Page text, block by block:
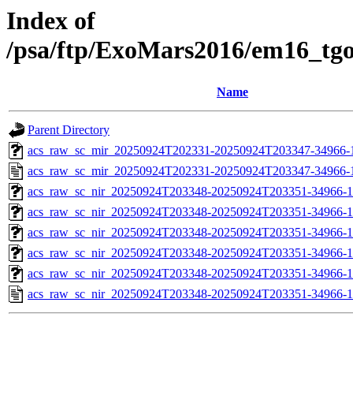
Index of
/psa/ftp/ExoMars2016/
Name
Parent Directory
acs_raw_sc_mir_20250924T202331-20250924T203347-
acs_raw_sc_mir_20250924T202331-20250924T203347-
acs_raw_sc_nir_20250924T203348-20250924T203351-
acs_raw_sc_nir_20250924T203348-20250924T203351-34966-
acs_raw_sc_nir_20250924T203348-20250924T203351-34966-
acs_raw_sc_nir_20250924T203348-20250924T203351-34966-
acs_raw_sc_nir_20250924T203348-20250924T203351-34966-
acs_raw_sc_nir_20250924T203348-20250924T203351-34966-